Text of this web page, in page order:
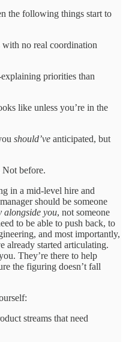
the following things start to
with no real coordination
priorities than
like unless you’re in the
should’ve anticipated, but
Not before.
in a mid-level hire and
should be someone
alongside you, not someone
to be able to push back, to
and most importantly,
already started articulating.
They’re there to help
the figuring doesn’t fall
streams that need